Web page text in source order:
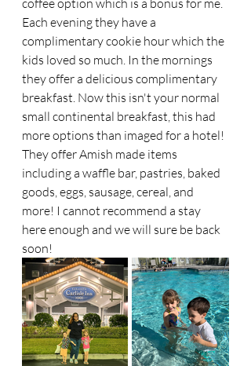
Each evening they have a
complimentary cookie hour which the
kids loved so much. In the mornings
they offer a delicious complimentary
breakfast. Now this isn't your normal
small continental breakfast, this had
more options than imaged for a hotel!
They offer Amish made items
including a waffle bar, pastries, baked
goods, eggs, sausage, cereal, and
more! I cannot recommend a stay
here enough and we will sure be back
soon!